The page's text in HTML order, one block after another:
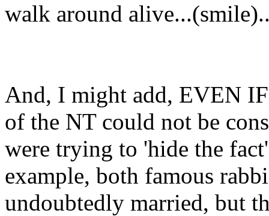
walk around
And, I might add, EVEN IF
of the NT could not be
were trying to 'hide the
example, both famous
undoubtedly married, but